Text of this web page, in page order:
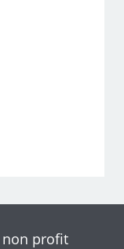
non profit